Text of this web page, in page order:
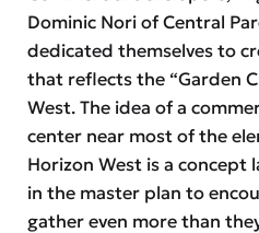
Dominic Nori of Central
dedicated themselves to
that reflects the “Garden
West. The idea of a
center near most of the
Horizon West is a concept
in the master plan to
gather even more than